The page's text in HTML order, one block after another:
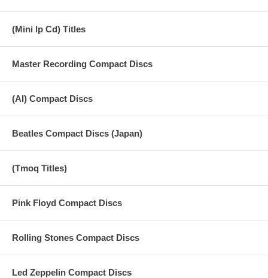
(Mini lp Cd) Titles
Master Recording Compact Discs
(AI) Compact Discs
Beatles Compact Discs (Japan)
(Tmoq Titles)
Pink Floyd Compact Discs
Rolling Stones Compact Discs
Led Zeppelin Compact Discs